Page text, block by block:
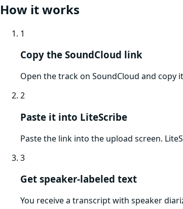
How it works
1
Copy the SoundCloud link
Open the track on SoundCloud and
2
Paste it into LiteScribe
Paste the link into the upload screen.
3
Get speaker-labeled text
You receive a transcript with speaker